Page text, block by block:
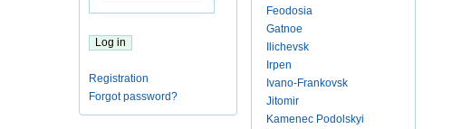
Registration
Forgot password?
Feodosia
Gatnoe
Ilichevsk
Irpen
Ivano-Frankovsk
Jitomir
Kamenec Podolskyi